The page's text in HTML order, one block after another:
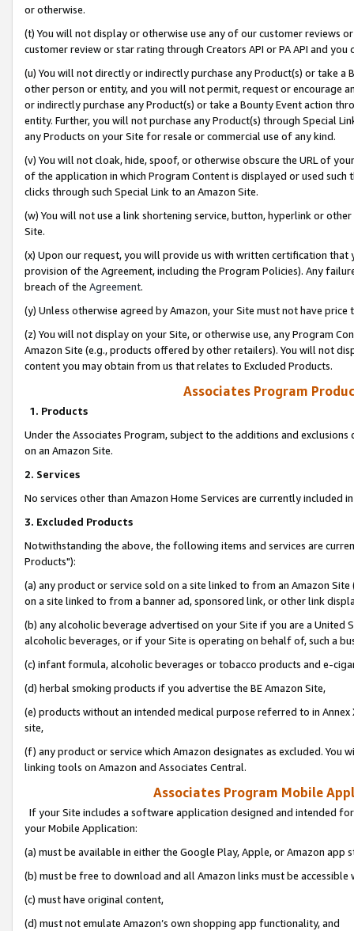
or otherwise.
(t) You will not display or otherwise use any of our customer reviews
customer review or star rating through Creators API or PA API and
(u) You will not directly or indirectly purchase any Product(s) or take
other person or entity, and you will not permit, request or encourage
or indirectly purchase any Product(s) or take a Bounty Event action
entity. Further, you will not purchase any Product(s) through Special
any Products on your Site for resale or commercial use of any kind.
(v) You will not cloak, hide, spoof, or otherwise obscure the URL of
of the application in which Program Content is displayed or used
clicks through such Special Link to an Amazon Site.
(w) You will not use a link shortening service, button, hyperlink or
Site.
(x) Upon our request, you will provide us with written certification
provision of the Agreement, including the Program Policies). Any
breach of the Agreement.
(y) Unless otherwise agreed by Amazon, your Site must not have
(z) You will not display on your Site, or otherwise use, any Program
Amazon Site (e.g., products offered by other retailers). You will not
content you may obtain from us that relates to Excluded Products.
Associates Program
1. Products
Under the Associates Program, subject to the additions and
on an Amazon Site.
2. Services
No services other than Amazon Home Services are currently included
3. Excluded Products
Notwithstanding the above, the following items and services are
Products"):
(a) any product or service sold on a site linked to from an Amazon
on a site linked to from a banner ad, sponsored link, or other link
(b) any alcoholic beverage advertised on your Site if you are a
alcoholic beverages, or if your Site is operating on behalf of, such a
(c) infant formula, alcoholic beverages or tobacco products and e-
(d) herbal smoking products if you advertise the BE Amazon Site,
(e) products without an intended medical purpose referred to in
site,
(f) any product or service which Amazon designates as excluded. You
linking tools on Amazon and Associates Central.
Associates Program Mobile
If your Site includes a software application designed and intended
your Mobile Application:
(a) must be available in either the Google Play, Apple, or Amazon app
(b) must be free to download and all Amazon links must be
(c) must have original content,
(d) must not emulate Amazon’s own shopping app functionality, and